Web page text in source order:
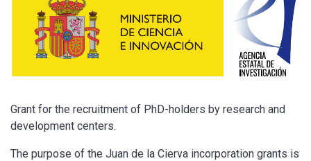
Grant for the recruitment of PhD-holders by research and
development centers.
The purpose of the Juan de la Cierva incorporation grants is